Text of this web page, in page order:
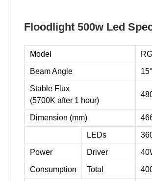
Floodlight 500w Led
Model
Beam Angle
Stable Flux
(5700K after 1 hour)
Dimension (mm)
LEDs
Power Driver
Consumption Total